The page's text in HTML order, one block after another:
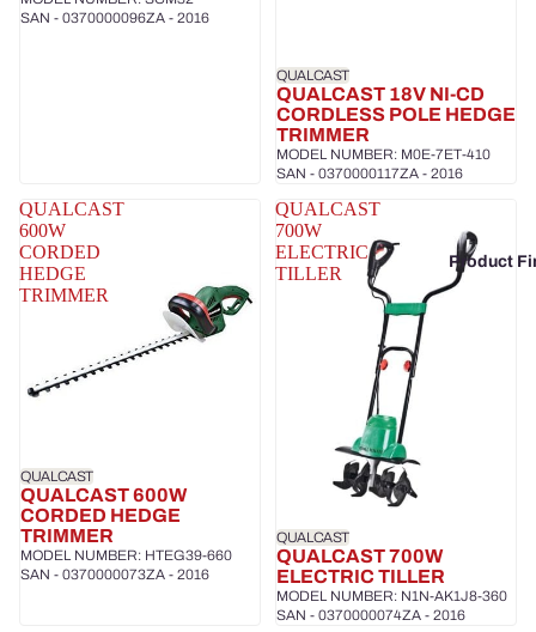
Product
SAN - 0370000096ZA - 2016
QUALCAST
QUALCAST 18V NI-CD
CORDLESS POLE HEDGE
TRIMMER
MODEL NUMBER: M0E-7ET-410
SAN - 0370000117ZA - 2016
QUALCAST
600W
CORDED
HEDGE
TRIMMER
QUALCAST
QUALCAST 600W
CORDED HEDGE
TRIMMER
MODEL NUMBER: HTEG39-660
SAN - 0370000073ZA - 2016
QUALCAST
700W
ELECTRIC
TILLER
QUALCAST
QUALCAST 700W
ELECTRIC TILLER
MODEL NUMBER: N1N-AK1J8-360
SAN - 0370000074ZA - 2016